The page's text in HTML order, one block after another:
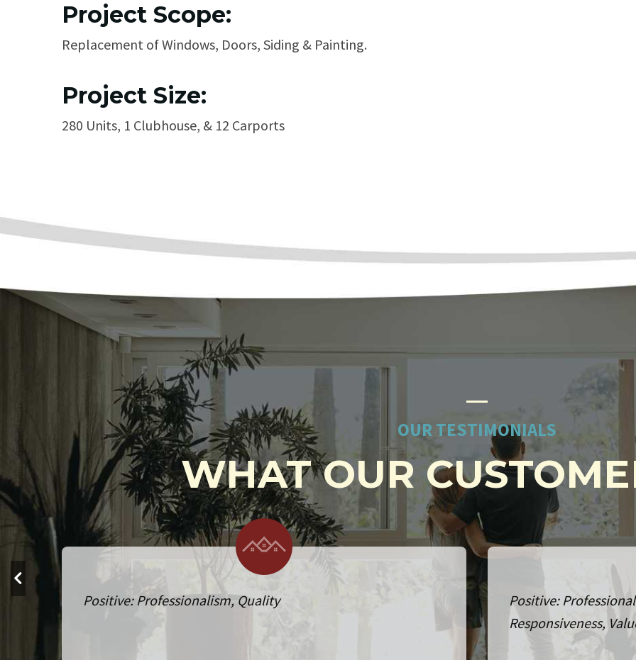
Project Scope:
Replacement of Windows, Doors, Siding & Painting.
Project Size:
280 Units, 1 Clubhouse, & 12 Carports
OUR TESTIMONIALS
WHAT OUR
Service: Remodeling. Positive: Professionalism, Punctuality,
Quality, Responsiveness, Value
Positive: